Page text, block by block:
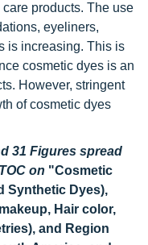
products. The use
eyeliners,
is increasing. This is
cosmetic dyes is an
However, stringent
of cosmetic dyes
31 Figures spread
on "Cosmetic
Synthetic Dyes),
Hair color,
and Region